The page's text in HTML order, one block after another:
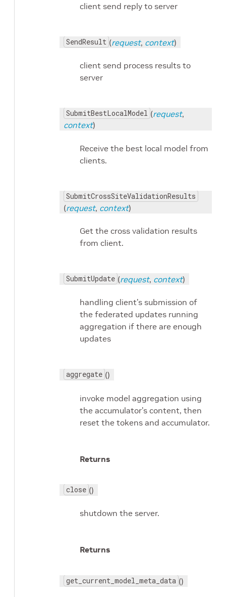
client send reply to server
SendResult (request, context)
client send process results to
server
SubmitBestLocalModel (request,
context)
Receive the best local model from
clients.
SubmitCrossSiteValidationResults
(request, context)
Get the cross validation results
from client.
SubmitUpdate (request, context)
handling client’s submission of
the federated updates running
aggregation if there are enough
updates
aggregate ()
invoke model aggregation using
the accumulator’s content, then
reset the tokens and accumulator.
Returns
close ()
shutdown the server.
Returns
get_current_model_meta_data ()